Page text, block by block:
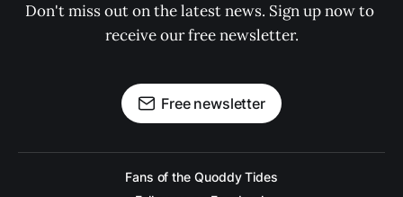
Don't miss out on the latest news. Sign up now to
receive our free newsletter.
Free newsletter
Fans of the Quoddy Tides